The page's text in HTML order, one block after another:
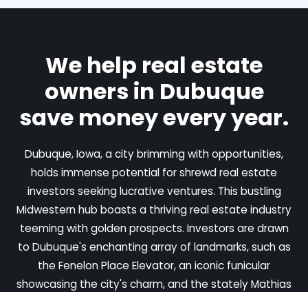
We help real estate
owners in Dubuque
save money every year.
Dubuque, Iowa, a city brimming with opportunities,
holds immense potential for shrewd real estate
investors seeking lucrative ventures. This bustling
Midwestern hub boasts a thriving real estate industry
teeming with golden prospects. Investors are drawn
to Dubuque's enchanting array of landmarks, such as
the Fenelon Place Elevator, an iconic funicular
showcasing the city's charm, and the stately Mathias